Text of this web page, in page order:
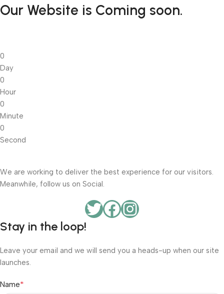
Our Website is Coming soon.
0
Day
0
Hour
0
Minute
0
Second
We are working to deliver the best experience for our visitors.
Meanwhile, follow us on Social.
Stay in the loop!
Leave your email and we will send you a heads-up when our site
launches.
Name*